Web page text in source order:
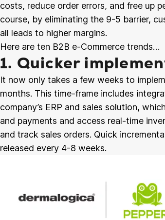
costs, reduce order errors, and free up
course, by eliminating the 9-5 barrier,
all leads to higher margins.
Here are ten B2B e-Commerce trends…
1. Quicker
It now only takes a few weeks to
months. This time-frame includes
company’s ERP and sales solution,
and payments and access real-time
and track sales orders. Quick
released every 4-8 weeks.